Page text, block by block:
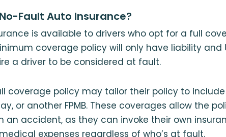
Fault Auto Insurance?
is available to drivers who opt for a full
coverage policy will only have liability and
a driver to be considered at fault.
coverage policy may tailor their policy to
or another FPMB. These coverages allow the
an accident, as they can invoke their own
expenses regardless of who’s at fault.